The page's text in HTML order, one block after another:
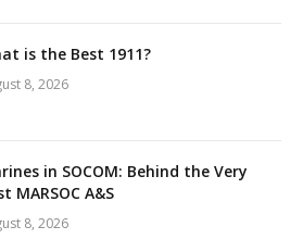
is the Best 1911?
8, 2026
in SOCOM: Behind the Very
MARSOC A&S
8, 2026